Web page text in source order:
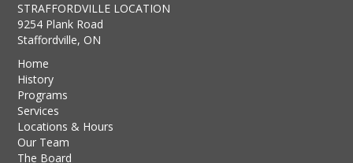
STRAFFORDVILLE LOCATION
9254 Plank Road
Staffordville, ON
Home
History
Programs
Services
Locations & Hours
Our Team
The Board